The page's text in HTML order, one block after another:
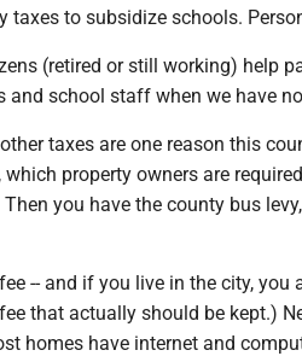
taxes to subsidize schools.
(retired or still working) help
and school staff when we have
taxes are one reason this
which property owners are
Then you have the county bus
-- and if you live in the city, you
that actually should be kept.)
homes have internet and